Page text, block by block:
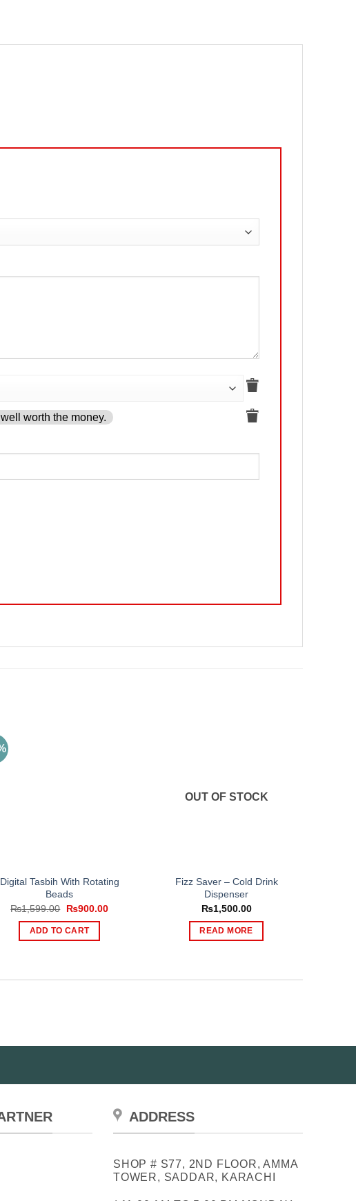
worth the money.
Digital Tasbih With Rotating
Beads
₨1,599.00
Original
was:
₨1,599.00.
₨900.00Current
ADD TO CART
OUT OF STOCK
Fizz Saver – Cold Drink
Dispenser
₨1,500.00
READ MORE
ADDRESS
SHOP # S77, 2ND FLOOR, AMMA
TOWER, SADDAR, KARACHI